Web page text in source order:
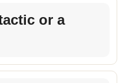
or a